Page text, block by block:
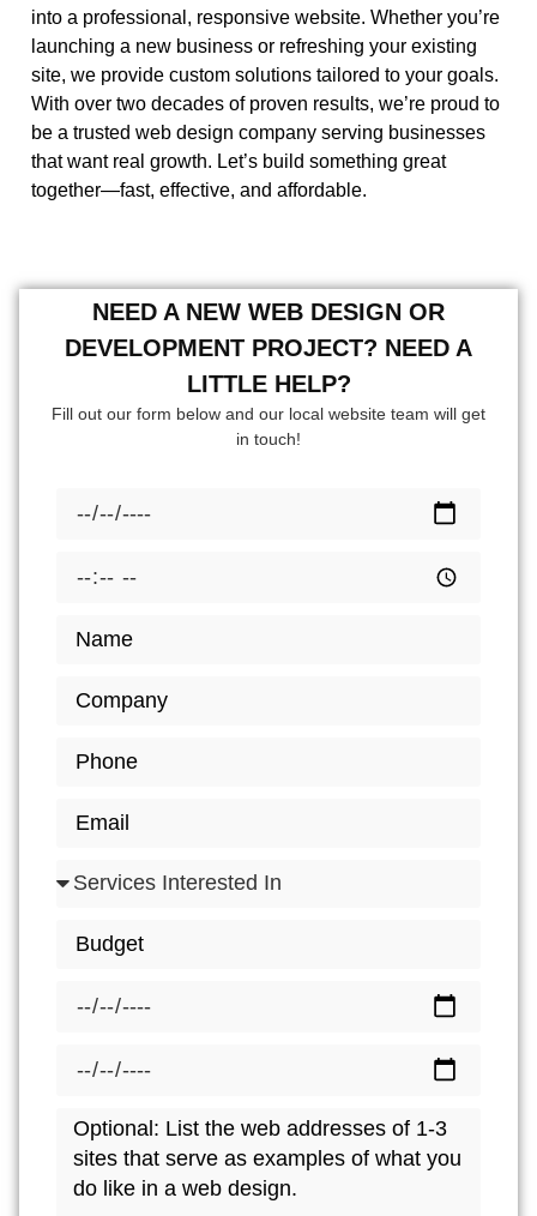
into a professional, responsive website. Whether you’re
launching a new business or refreshing your existing
site, we provide custom solutions tailored to your goals.
With over two decades of proven results, we’re proud to
be a trusted web design company serving businesses
that want real growth. Let’s build something great
together—fast, effective, and affordable.
NEED A NEW WEB DESIGN OR
DEVELOPMENT PROJECT? NEED A
LITTLE HELP?
Fill out our form below and our local website team will get
in touch!